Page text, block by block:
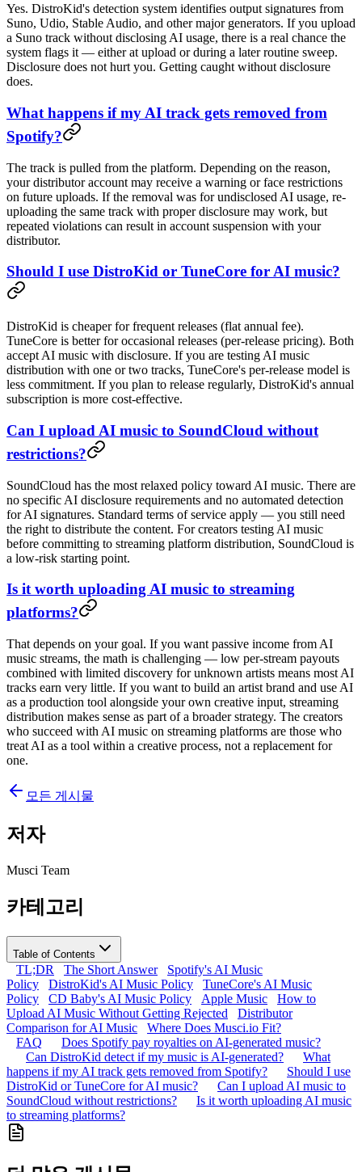
Yes. DistroKid's detection system identifies output signatures from
Suno, Udio, Stable Audio, and other major generators. If you upload
a Suno track without disclosing AI usage, there is a real chance the
system flags it — either at upload or during a later routine sweep.
Disclosure does not hurt you. Getting caught without disclosure
does.
What happens if my AI track gets removed from
Spotify?
The track is pulled from the platform. Depending on the reason,
your distributor account may receive a warning or face restrictions
on future uploads. If the removal was for undisclosed AI usage, re-
uploading the same track with proper disclosure may work, but
repeated violations can result in account suspension with your
distributor.
Should I use DistroKid or TuneCore for AI music?
DistroKid is cheaper for frequent releases (flat annual fee).
TuneCore is better for occasional releases (per-release pricing). Both
accept AI music with disclosure. If you are testing AI music
distribution with one or two tracks, TuneCore's per-release model is
less commitment. If you plan to release regularly, DistroKid's annual
subscription is more cost-effective.
Can I upload AI music to SoundCloud without
restrictions?
SoundCloud has the most relaxed policy toward AI music. There are
no specific AI disclosure requirements and no automated detection
for AI signatures. Standard terms of service apply — you still need
the right to distribute the content. For creators testing AI music
before committing to streaming platform distribution, SoundCloud is
a low-risk starting point.
Is it worth uploading AI music to streaming
platforms?
That depends on your goal. If you want passive income from AI
music streams, the math is challenging — low per-stream payouts
combined with limited discovery for unknown artists means most AI
tracks earn very little. If you want to build an artist brand and use AI
as a production tool alongside your own creative input, streaming
distribution makes sense as part of a broader strategy. The creators
who succeed with AI music on streaming platforms are those who
treat AI as a tool within a creative process, not a replacement for
one.
모든 게시물
저자
Musci Team
카테고리
Table of Contents
TL;DR The Short Answer
Spotify's AI Music
Policy
DistroKid's AI Music Policy
TuneCore's AI Music
Policy
CD Baby's AI Music Policy Apple Music
How to
Upload AI Music Without Getting Rejected
Distributor
Comparison for AI Music
Where Does Musci.io Fit?
FAQ
Does Spotify pay royalties on AI-generated music?
Can DistroKid detect if my music is AI-generated?
What
happens if my AI track gets removed from Spotify?
Should I use
DistroKid or TuneCore for AI music?
Can I upload AI music to
SoundCloud without restrictions?
Is it worth uploading AI music
to streaming platforms?